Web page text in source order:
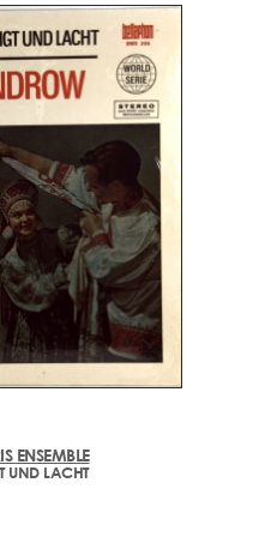
ENSEMBLE
UND LACHT